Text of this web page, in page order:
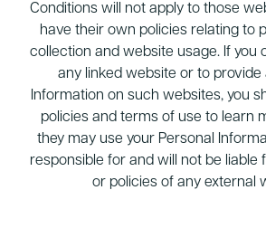
Conditions will not apply to those
have their own policies relating to
collection and website usage. If you
any linked website or to provide
Information on such websites, you
policies and terms of use to learn
they may use your Personal
responsible for and will not be liable
or policies of any external